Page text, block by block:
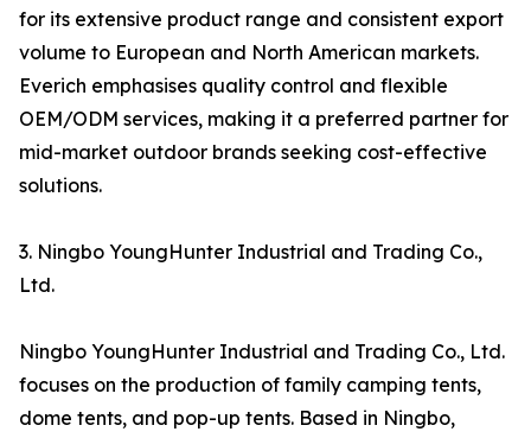
for its extensive product range and consistent export
volume to European and North American markets.
Everich emphasises quality control and flexible
OEM/ODM services, making it a preferred partner for
mid-market outdoor brands seeking cost-effective
solutions.
3. Ningbo YoungHunter Industrial and Trading Co.,
Ltd.
Ningbo YoungHunter Industrial and Trading Co., Ltd.
focuses on the production of family camping tents,
dome tents, and pop-up tents. Based in Ningbo,